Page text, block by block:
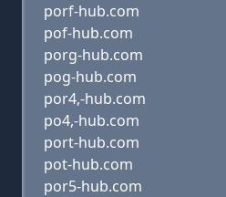
porf-hub.com
pof-hub.com
porg-hub.com
pog-hub.com
por4,-hub.com
po4,-hub.com
port-hub.com
pot-hub.com
por5-hub.com